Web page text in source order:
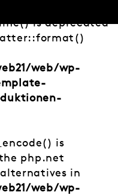
is deprecated
web/wp-
is
php.net
in
web/wp-